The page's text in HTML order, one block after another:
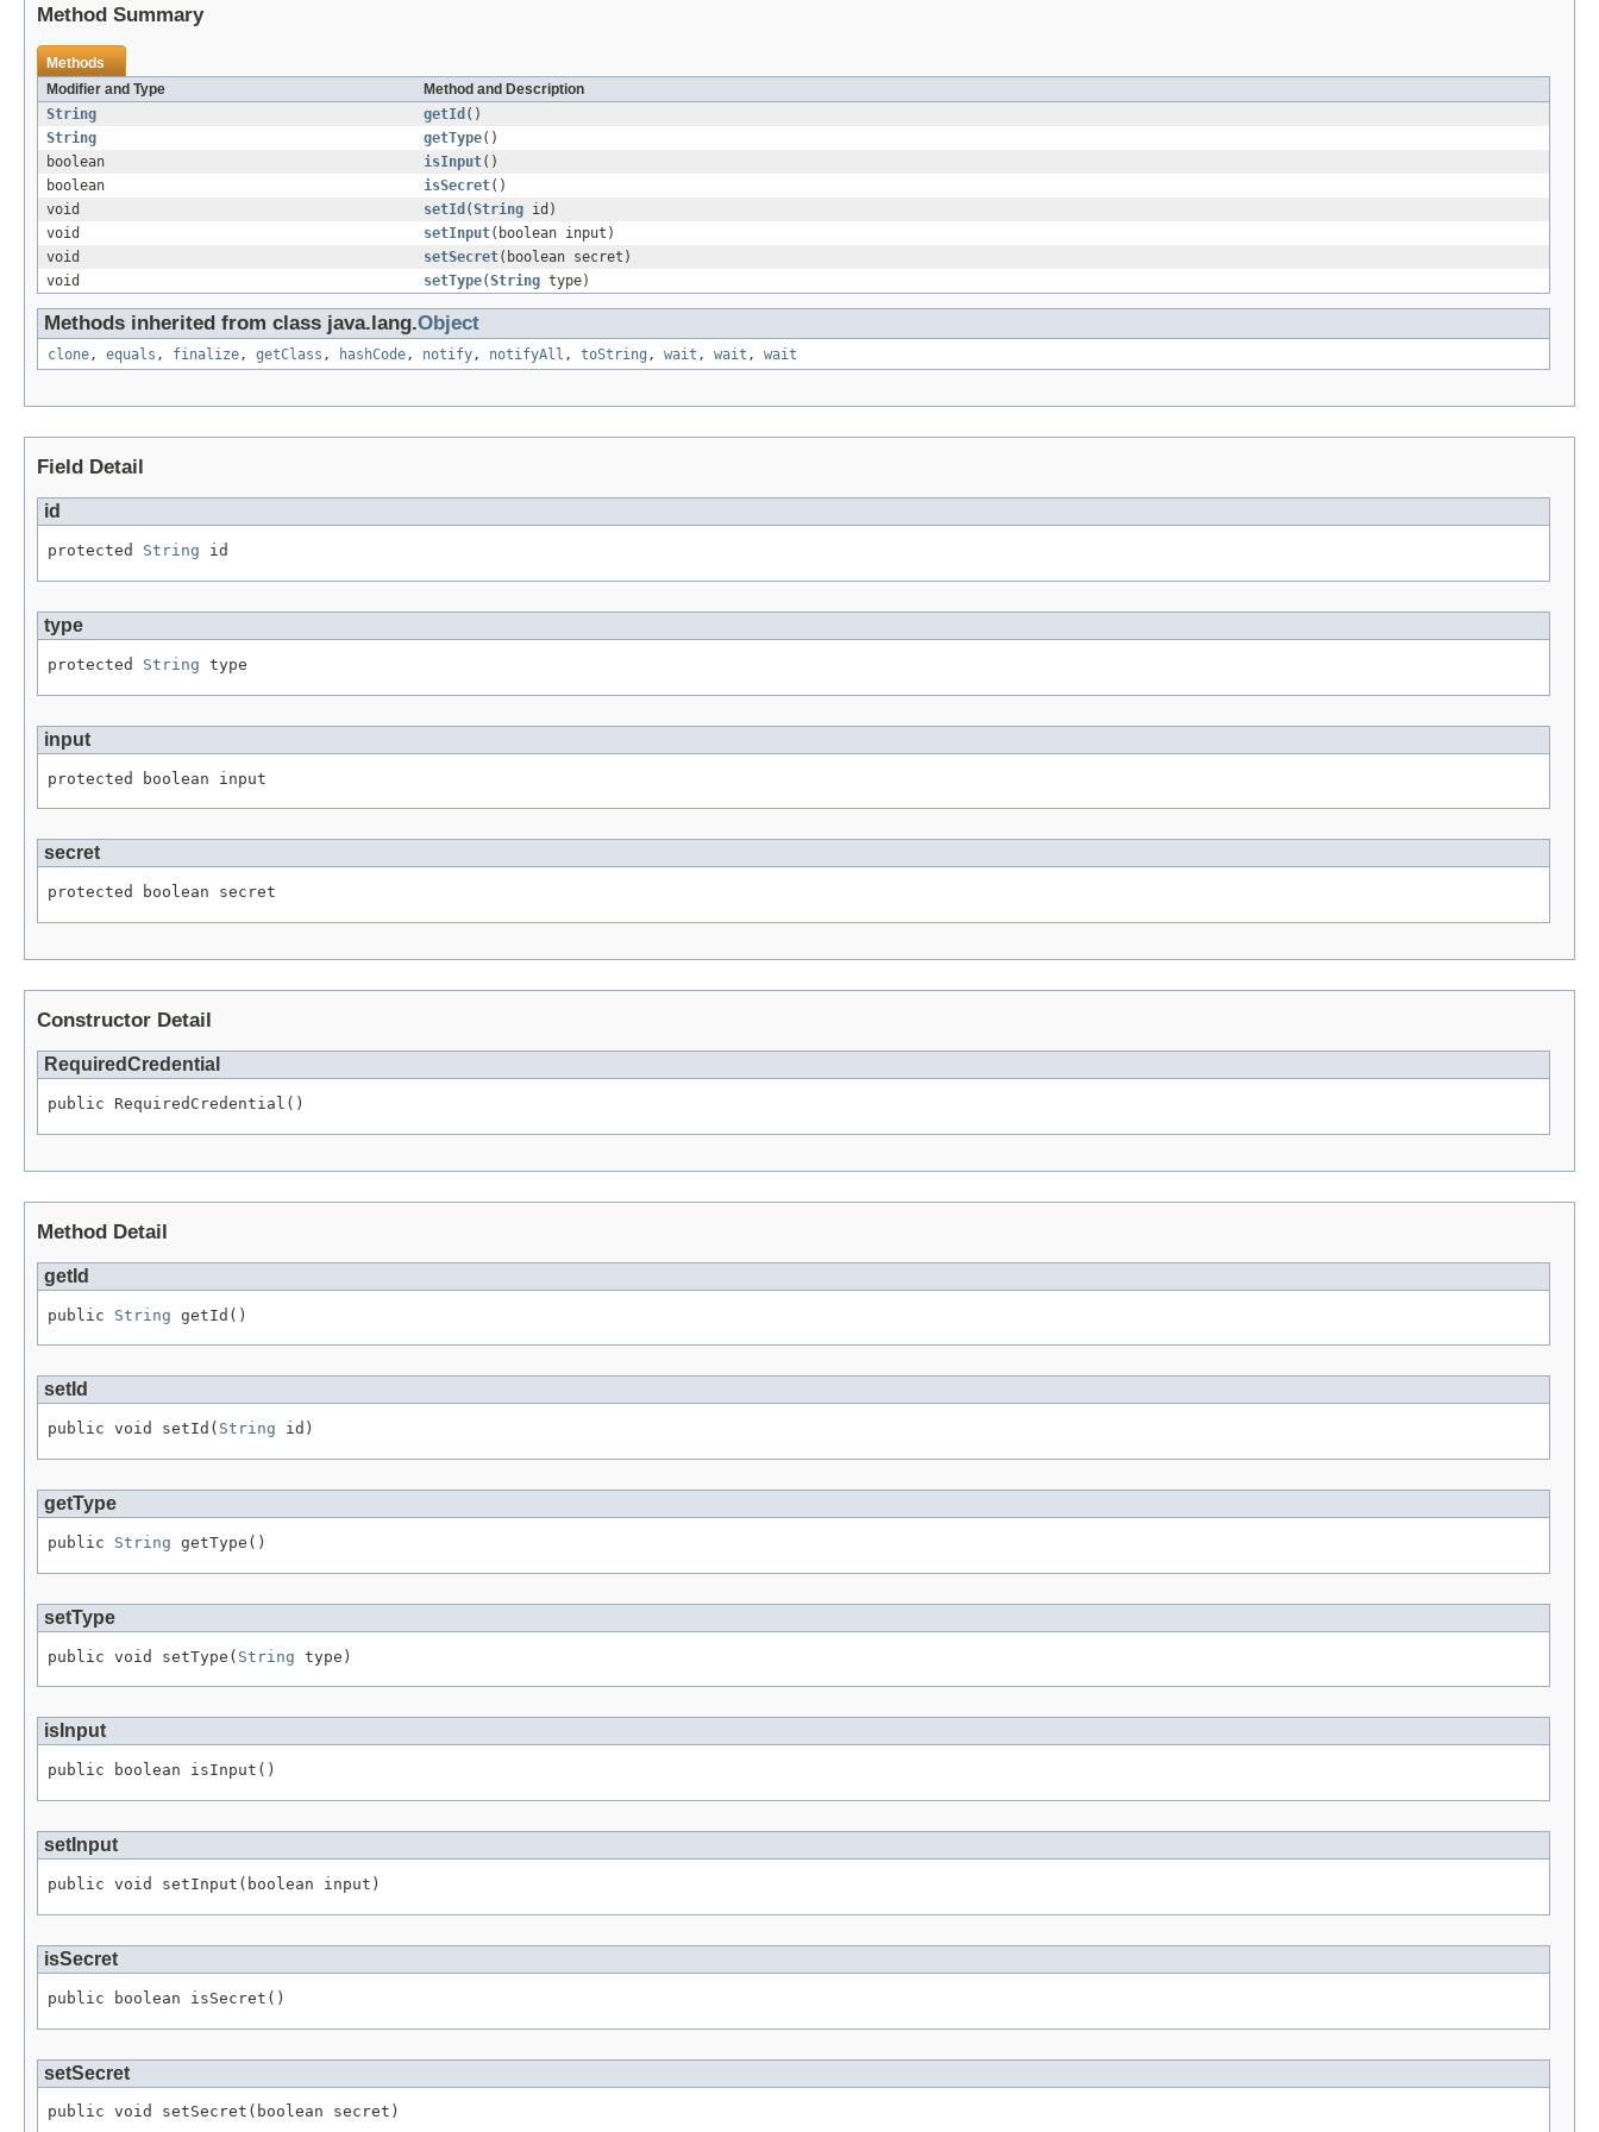
Method Summary
Methods
Modifier and Type
Method and Description
String
getId ()
String
getType()
boolean
isInput()
boolean
isSecret()
void
setId (String id)
void
setInput(boolean input)
void
setSecret(boolean secret)
void
setType(String type)
Methods inherited from class java.lang.Object
clone, equals , finalize, getClass , hashCode, notify, notifyAll , toString , wait , wait , wait
Field Detail
id
protected String id
type
protected String type
input
protected boolean input
secret
protected boolean secret
Constructor Detail
RequiredCredential
public RequiredCredential()
Method Detail
getId
public String getId()
setId
public void setId( String id)
getType
public String getType()
setType
public void setType( String type)
isInput
public boolean isInput()
setInput
public void setInput(boolean input)
isSecret
public boolean isSecret()
setSecret
public void setSecret(boolean secret)